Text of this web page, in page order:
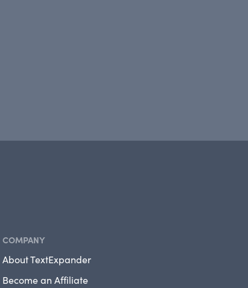
COMPANY
About TextExpander
Become an Affiliate